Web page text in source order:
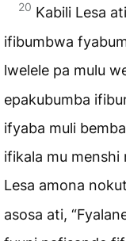
20 Kabili Lesa
ifibumbwa
lwelele pa mulu
epakubumba
ifyaba muli
ifikala mu menshi
Lesa amona
asosa ati,